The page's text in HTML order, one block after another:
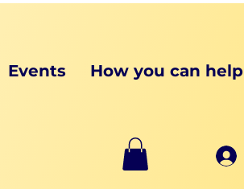
Events How you can help